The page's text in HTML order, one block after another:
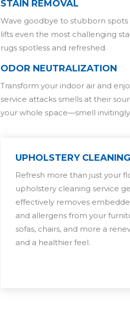
STAIN REMOVAL
Wave goodbye to stubborn
lifts even the most challenging
rugs spotless and refreshed.
ODOR NEUTRALIZATION
Transform your indoor air and
service attacks smells at their
your whole space—smell
UPHOLSTERY CLEANING
Refresh more than just your
upholstery cleaning service
effectively removes
and allergens from your
sofas, chairs, and more a
and a healthier feel.